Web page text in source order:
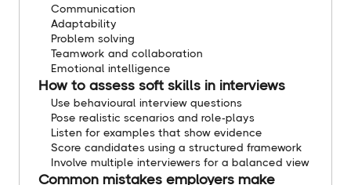
Communication
Adaptability
Problem solving
Teamwork and collaboration
Emotional intelligence
How to assess soft skills in interviews
Use behavioural interview questions
Pose realistic scenarios and role-plays
Listen for examples that show evidence
Score candidates using a structured framework
Involve multiple interviewers for a balanced view
Common mistakes employers make